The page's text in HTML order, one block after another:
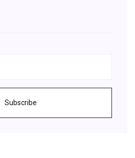
Subscribe